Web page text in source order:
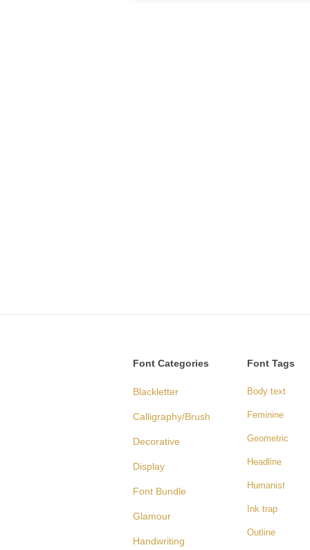
Font Categories
Blackletter
Calligraphy/Brush
Decorative
Display
Font Bundle
Glamour
Handwriting
Font Tags
Body text
Feminine
Geometric
Headline
Humanist
Ink trap
Outline